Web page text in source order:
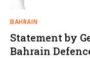
BAHRAIN
Statement by
Bahrain